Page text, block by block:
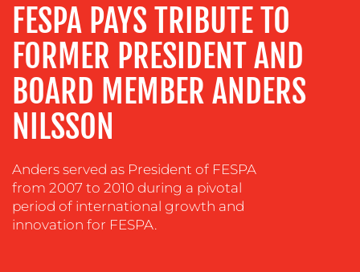
COMMUNICATIONS
STRATEGY
ADVERTISING
TRAINING
&
COACHING
SOCIAL
MEDIA
EVENT
FESPA PAYS TRIBUTE TO
FORMER PRESIDENT AND
BOARD MEMBER ANDERS
NILSSON
Anders served as President of FESPA
from 2007 to 2010 during a pivotal
period of international growth and
innovation for FESPA.